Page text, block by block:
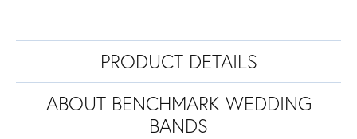
PRODUCT DETAILS
ABOUT BENCHMARK WEDDING
BANDS